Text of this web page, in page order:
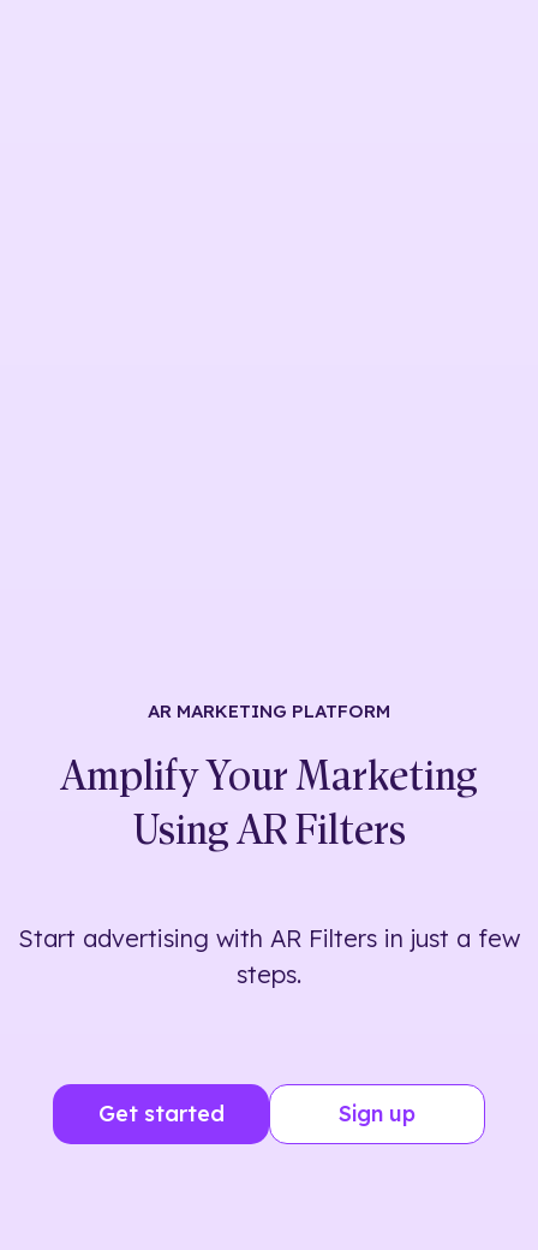
AR MARKETING PLATFORM
Amplify Your Marketing
Using AR Filters
Start advertising with AR Filters in just a few
steps.
Get started Sign up